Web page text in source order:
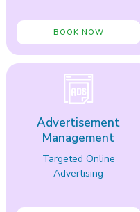
BOOK NOW
Advertisement
Management
Targeted Online
Advertising